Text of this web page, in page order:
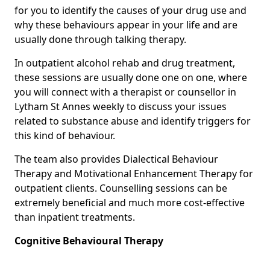
for you to identify the causes of your drug use and
why these behaviours appear in your life and are
usually done through talking therapy.
In outpatient alcohol rehab and drug treatment,
these sessions are usually done one on one, where
you will connect with a therapist or counsellor in
Lytham St Annes weekly to discuss your issues
related to substance abuse and identify triggers for
this kind of behaviour.
The team also provides Dialectical Behaviour
Therapy and Motivational Enhancement Therapy for
outpatient clients. Counselling sessions can be
extremely beneficial and much more cost-effective
than inpatient treatments.
Cognitive Behavioural Therapy